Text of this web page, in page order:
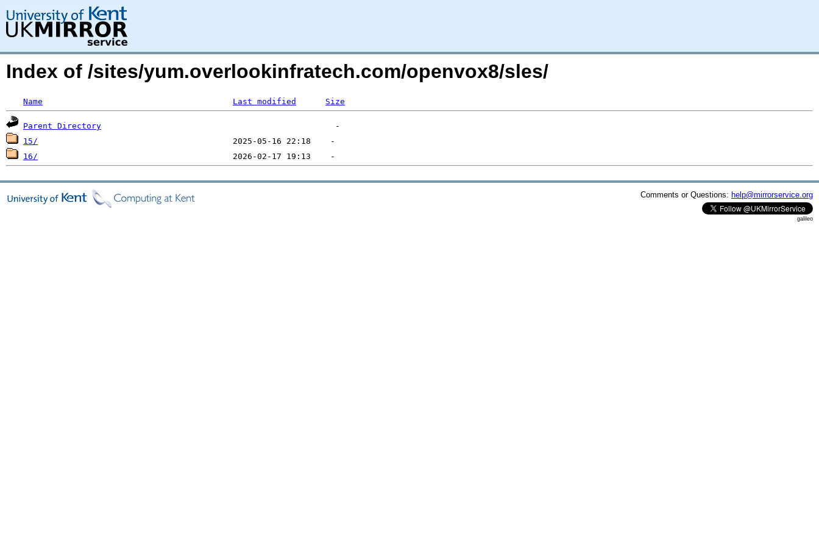
Index of /sites/yum.overlookinfratech.com/openvox8/sles/
Name Last modified Size
Parent Directory
15/
16/
Comments or Questions: help@mirrorservice.org
galileo